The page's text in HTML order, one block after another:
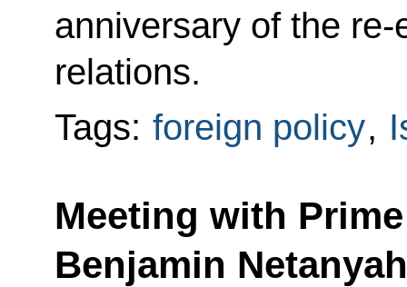
anniversary of the
relations.
Tags: foreign policy,
Meeting with
Benjamin